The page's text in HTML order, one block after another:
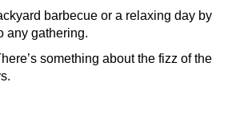
barbecue or a relaxing day by
any gathering.
something about the fizz of the